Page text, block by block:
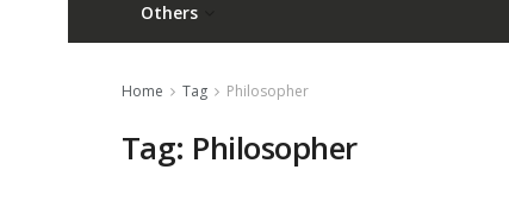
Others
Home Tag Philosopher
Tag: Philosopher